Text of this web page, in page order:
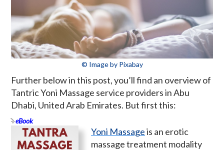
© Image by Pixabay
Further below in this post, you’ll find an overview of
Tantric Yoni Massage service providers in Abu
Dhabi, United Arab Emirates. But first this:
eBook
Yoni Massageis an erotic
massage treatment modality